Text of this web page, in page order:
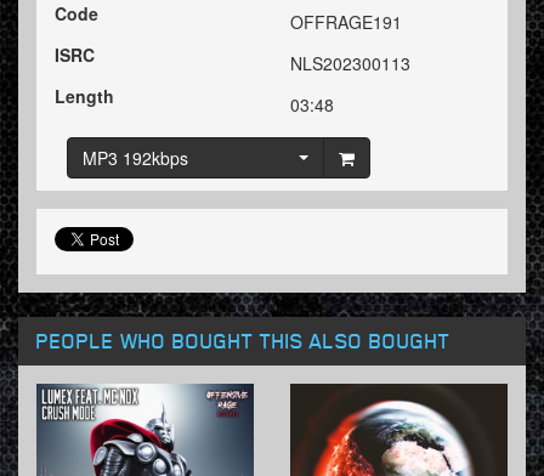
Code
OFFRAGE191
ISRC
NLS202300113
Length
03:48
MP3 192kbps
PEOPLE WHO BOUGHT THIS ALSO BOUGHT